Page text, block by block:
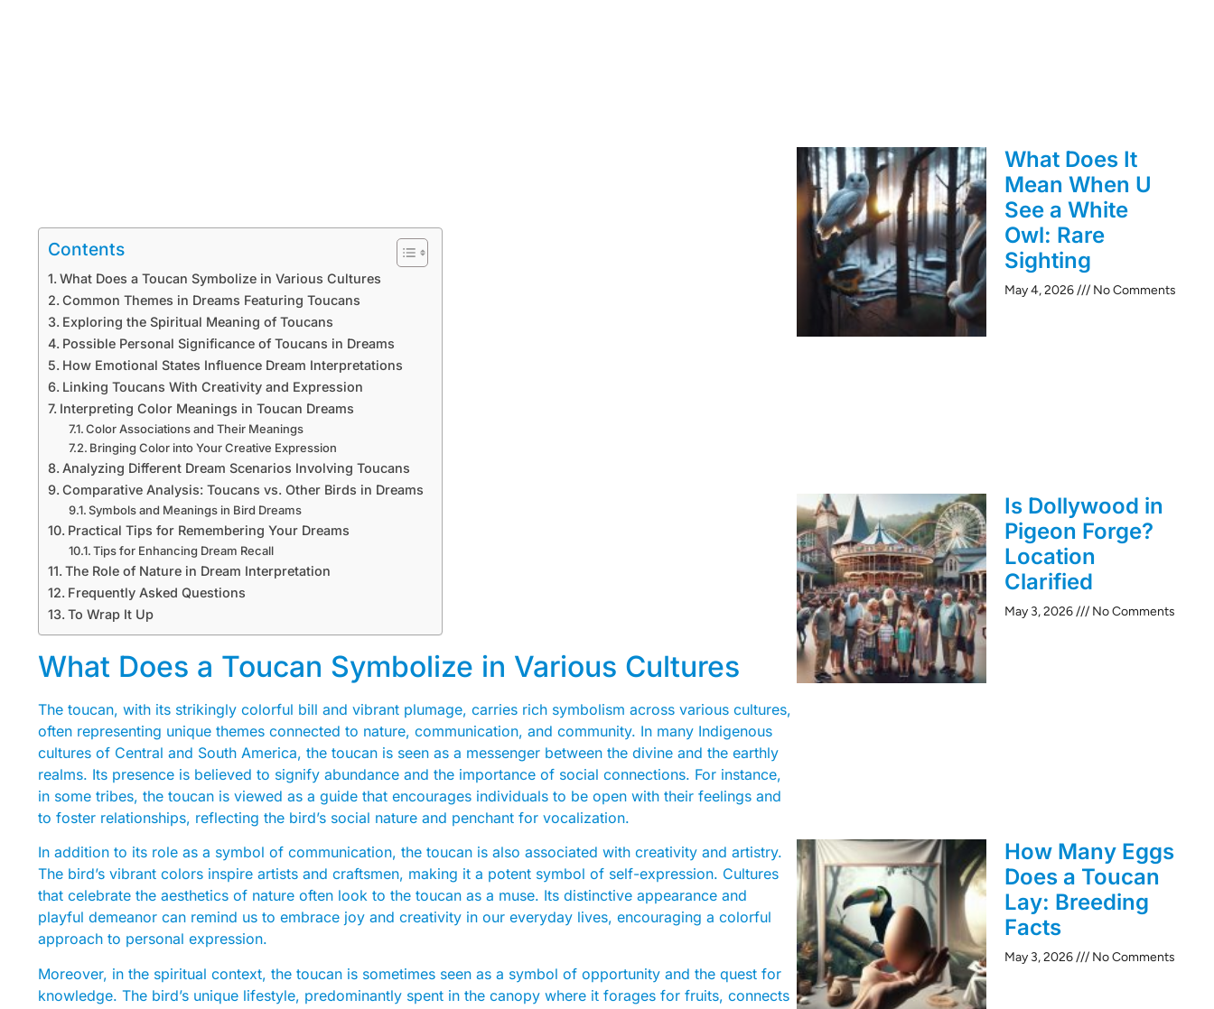
Contents
What Does a Toucan Symbolize in Various Cultures
Common Themes in Dreams Featuring Toucans
Exploring the Spiritual Meaning of Toucans
Possible Personal Significance of Toucans in Dreams
How Emotional States Influence Dream Interpretations
Linking Toucans With Creativity and Expression
Interpreting Color Meanings in Toucan Dreams
Color Associations and Their Meanings
Bringing Color into Your Creative Expression
Analyzing Different Dream Scenarios Involving Toucans
Comparative Analysis: Toucans vs. Other Birds in Dreams
Symbols and Meanings in Bird Dreams
Practical Tips for Remembering Your Dreams
Tips for Enhancing Dream Recall
The Role of Nature in Dream Interpretation
Frequently Asked Questions
To Wrap It Up
What Does a Toucan Symbolize in Various Cultures
The toucan, with its strikingly colorful bill and vibrant plumage, carries rich symbolism across various cultures,
often representing unique themes connected to nature, communication, and community. In many Indigenous
cultures of Central and South America, the toucan is seen as a messenger between the divine and the earthly
realms. Its presence is believed to signify abundance and the importance of social connections. For instance,
in some tribes, the toucan is viewed as a guide that encourages individuals to be open with their feelings and
to foster relationships, reflecting the bird’s social nature and penchant for vocalization.
In addition to its role as a symbol of communication, the toucan is also associated with creativity and artistry.
The bird’s vibrant colors inspire artists and craftsmen, making it a potent symbol of self-expression. Cultures
that celebrate the aesthetics of nature often look to the toucan as a muse. Its distinctive appearance and
playful demeanor can remind us to embrace joy and creativity in our everyday lives, encouraging a colorful
approach to personal expression.
Moreover, in the spiritual context, the toucan is sometimes seen as a symbol of opportunity and the quest for
knowledge. The bird’s unique lifestyle, predominantly spent in the canopy where it forages for fruits, connects
What Does It
Mean When U
See a White
Owl: Rare
Sighting
May 4, 2026 No Comments
Is Dollywood in
Pigeon Forge?
Location
Clarified
May 3, 2026 No Comments
How Many Eggs
Does a Toucan
Lay: Breeding
Facts
May 3, 2026 No Comments